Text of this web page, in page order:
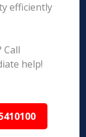
efficiently
Call
help!